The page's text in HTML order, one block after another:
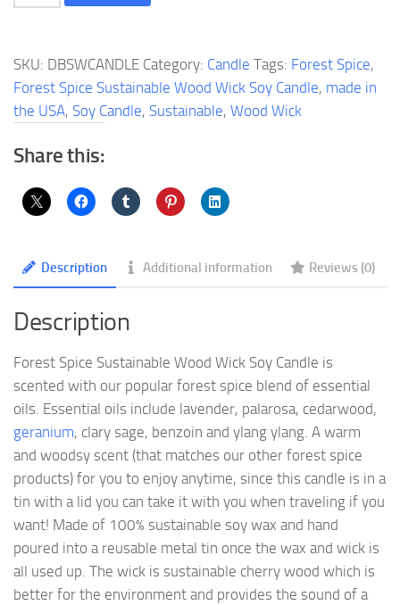
Spice
Wood
Wick
Soy
Candle
quantity
SKU: DBSWCANDLE Category: Candle Tags: Forest Spice,
Forest Spice Sustainable Wood Wick Soy Candle, made in
the USA, Soy Candle, Sustainable, Wood Wick
Share this:
Description Additional information Reviews (0)
Description
Forest Spice Sustainable Wood Wick Soy Candle is
scented with our popular forest spice blend of essential
oils. Essential oils include lavender, palarosa, cedarwood,
geranium, clary sage, benzoin and ylang ylang. A warm
and woodsy scent (that matches our other forest spice
products) for you to enjoy anytime, since this candle is in a
tin with a lid you can take it with you when traveling if you
want! Made of 100% sustainable soy wax and hand
poured into a reusable metal tin once the wax and wick is
all used up. The wick is sustainable cherry wood which is
better for the environment and provides the sound of a